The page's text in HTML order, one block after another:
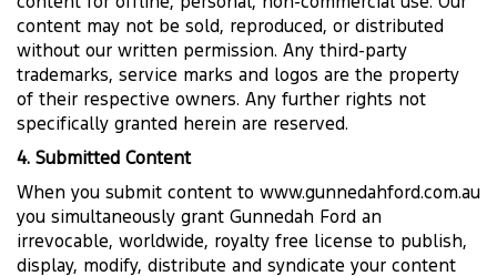
content may not be sold, reproduced, or distributed
without our written permission. Any third-party
trademarks, service marks and logos are the property
of their respective owners. Any further rights not
specifically granted herein are reserved.
4. Submitted Content
When you submit content to www.gunnedahford.com.au
you simultaneously grant Gunnedah Ford an
irrevocable, worldwide, royalty free license to publish,
display, modify, distribute and syndicate your content